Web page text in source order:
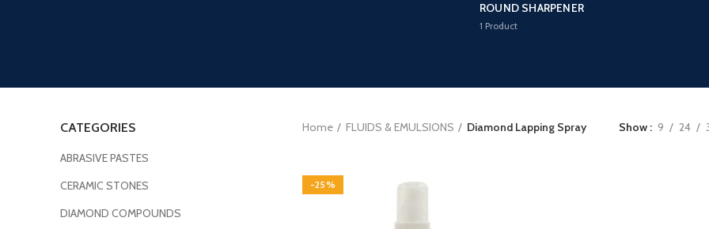
ROUND SHARPENER
1 Product
Home FLUIDS & EMULSIONS Diamond Lapping Spray Show 9 24
-25%
CATEGORIES
ABRASIVE PASTES
CERAMIC STONES
DIAMOND COMPOUNDS